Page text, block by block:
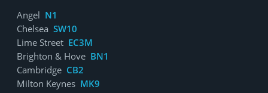
Angel N1
Chelsea SW10
Lime Street EC3M
Brighton & Hove BN1
Cambridge CB2
Milton Keynes MK9